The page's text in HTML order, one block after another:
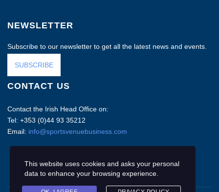
NEWSLETTER
Subscribe to our newsletter to get all the latest news and events.
SUBSCRIBE
CONTACT US
Contact the Irish Head Office on:
Tel: +353 (0)44 93 35212
Email: info@sportsvenuebusiness.com
This website uses cookies and asks your personal
data to enhance your browsing experience.